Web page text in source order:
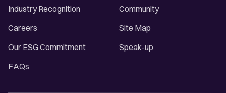
Industry Recognition
Careers
Our ESG Commitment
FAQs
Community
Site Map
Speak-up